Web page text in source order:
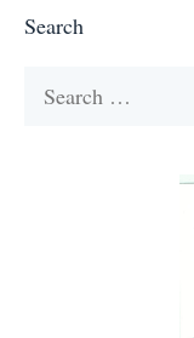
Search